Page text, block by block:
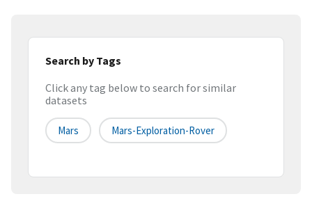
Search by Tags
Click any tag below to search for similar
datasets
Mars Mars-Exploration-Rover